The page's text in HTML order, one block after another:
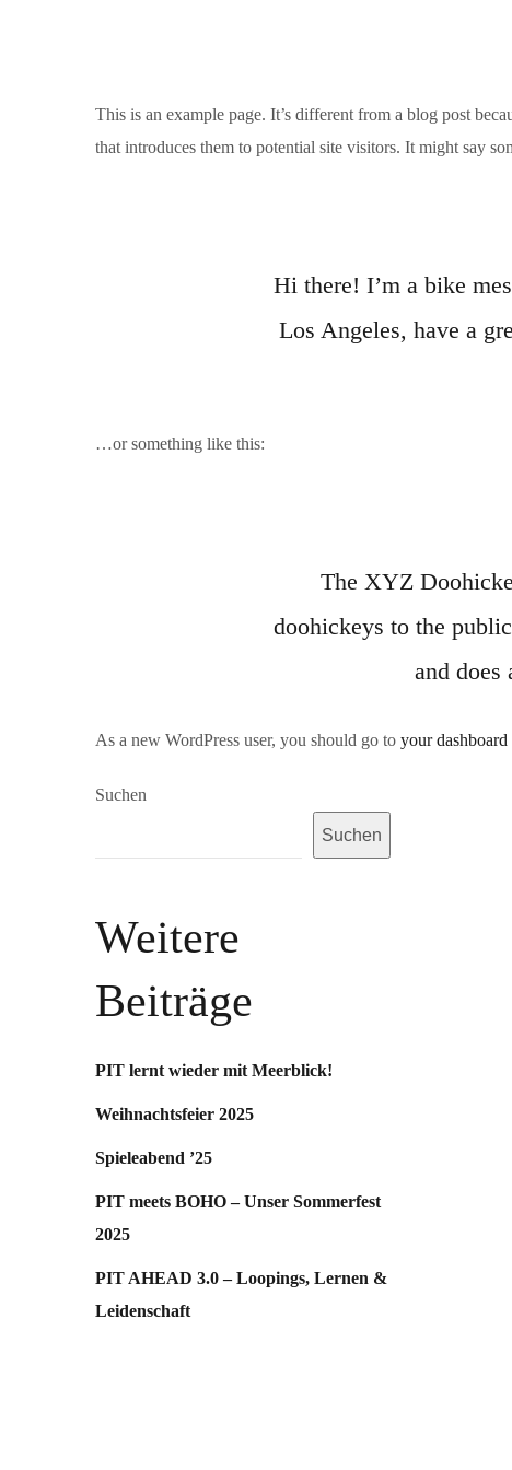
This is an example page. It’s different from a blog post
that introduces them to potential site visitors. It might say
Hi there! I’m a bike
Los Angeles, have a
…or something like this:
The XYZ
doohickeys to the
and
As a new WordPress user, you should go to your dashboard
Suchen
Suchen
Weitere
Beiträge
PIT lernt wieder mit Meerblick!
Weihnachtsfeier 2025
Spieleabend ’25
PIT meets BOHO – Unser Sommerfest
2025
PIT AHEAD 3.0 – Loopings, Lernen &
Leidenschaft